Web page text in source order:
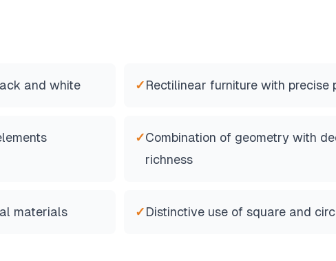
and white ✓Rectilinear furniture with precise
✓Combination of geometry with
richness
materials ✓Distinctive use of square and